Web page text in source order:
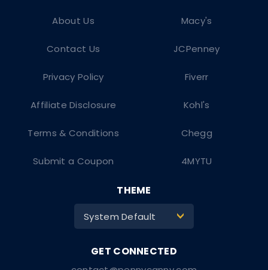
Macy's
JCPenney
Fiverr
Kohl's
Chegg
4MYTU
About Us
Contact Us
Privacy Policy
Affiliate Disclosure
Terms & Conditions
Submit a Coupon
THEME
System Default >